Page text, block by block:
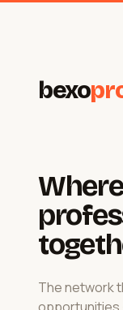
bexo
Where
The network